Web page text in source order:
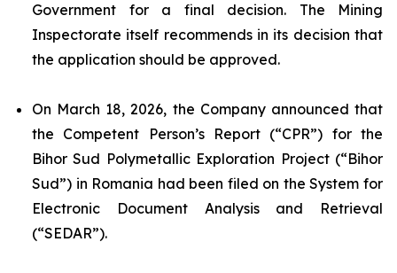
Government for a final decision. The Mining
Inspectorate itself recommends in its decision that
the application should be approved.
On March 18, 2026, the Company announced that
the Competent Person’s Report (“CPR”) for the
Bihor Sud Polymetallic Exploration Project (“Bihor
Sud”) in Romania had been filed on the System for
Electronic Document Analysis and Retrieval
(“SEDAR”).